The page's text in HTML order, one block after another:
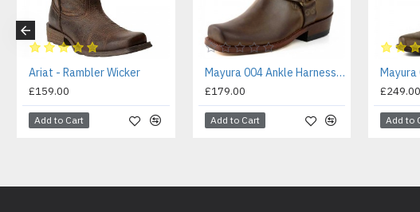
Ariat - Rambler Wicker
£159.00
Add to Cart
Mayura 004 Ankle Harness Boot Brown
£179.00
Add to Cart
£249.00
Add to